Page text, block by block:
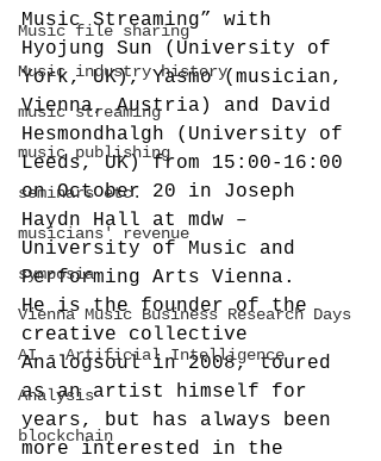
Music file sharing
Music industry history
music streaming
music publishing
seminars etc.
musicians' revenue
symposia
Vienna Music Business Research Days
AI - Artificial Intelligence
Analysis
blockchain
Music Streaming” with
Hyojung Sun (University of
York, UK), Yasmo (musician,
Vienna, Austria) and David
Hesmondhalgh (University of
Leeds, UK) from 15:00-16:00
on October 20 in Joseph
Haydn Hall at mdw –
University of Music and
Performing Arts Vienna.
He is the founder of the
creative collective
Analogsoul in 2008, toured
as an artist himself for
years, but has always been
more interested in the